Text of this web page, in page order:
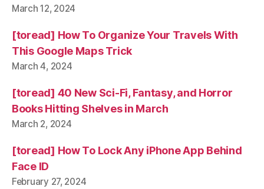
March 12, 2024
[toread] How To Organize Your Travels With
This Google Maps Trick
March 4, 2024
[toread] 40 New Sci-Fi, Fantasy, and Horror
Books Hitting Shelves in March
March 2, 2024
[toread] How To Lock Any iPhone App Behind
Face ID
February 27, 2024